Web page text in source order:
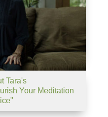
Tara's
Your Meditation